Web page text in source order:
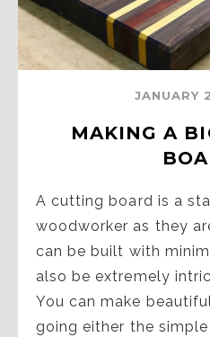
JANUARY
MAKING A
A cutting board is a
woodworker as they
can be built with
also be extremely
You can make
going either the